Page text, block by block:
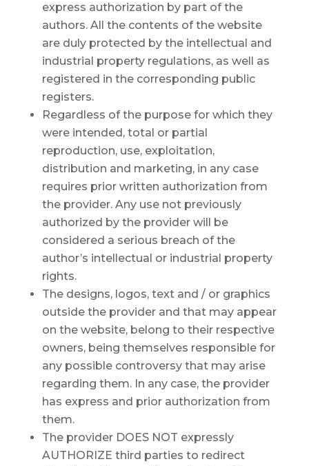
express authorization by part of the
authors. All the contents of the website
are duly protected by the intellectual and
industrial property regulations, as well as
registered in the corresponding public
registers.
Regardless of the purpose for which they
were intended, total or partial
reproduction, use, exploitation,
distribution and marketing, in any case
requires prior written authorization from
the provider. Any use not previously
authorized by the provider will be
considered a serious breach of the
author’s intellectual or industrial property
rights.
The designs, logos, text and / or graphics
outside the provider and that may appear
on the website, belong to their respective
owners, being themselves responsible for
any possible controversy that may arise
regarding them. In any case, the provider
has express and prior authorization from
them.
The provider DOES NOT expressly
AUTHORIZE third parties to redirect